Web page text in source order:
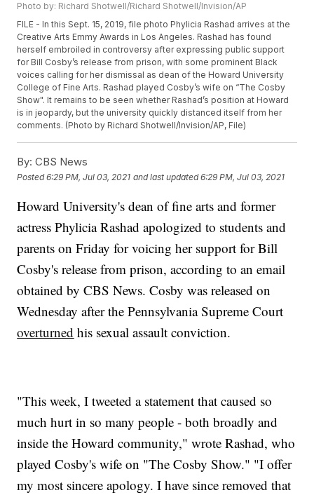
Photo by: Richard Shotwell/Richard Shotwell/Invision/AP
FILE - In this Sept. 15, 2019, file photo Phylicia Rashad arrives at the
Creative Arts Emmy Awards in Los Angeles. Rashad has found
herself embroiled in controversy after expressing public support
for Bill Cosby’s release from prison, with some prominent Black
voices calling for her dismissal as dean of the Howard University
College of Fine Arts. Rashad played Cosby’s wife on “The Cosby
Show". It remains to be seen whether Rashad’s position at Howard
is in jeopardy, but the university quickly distanced itself from her
comments. (Photo by Richard Shotwell/Invision/AP, File)
By: CBS News
Posted6:29 PM, Jul 03, 2021 and last updated 6:29 PM, Jul 03, 2021
Howard University's dean of fine arts and former
actress Phylicia Rashad apologized to students and
parents on Friday for voicing her support for Bill
Cosby's release from prison, according to an email
obtained by CBS News. Cosby was released on
Wednesday after the Pennsylvania Supreme Court
overturned his sexual assault conviction.
"This week, I tweeted a statement that caused so
much hurt in so many people - both broadly and
inside the Howard community," wrote Rashad, who
played Cosby's wife on "The Cosby Show." "I offer
my most sincere apology. I have since removed that